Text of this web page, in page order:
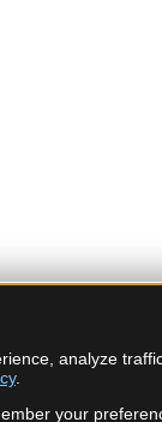
analyze
.
your